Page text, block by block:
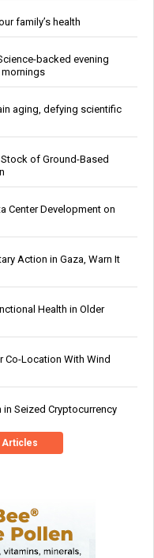
family’s health
backed evening
aging, defying scientific
of Ground-Based
Center Development on
Action in Gaza, Warn It
Health in Older
Co-Location With Wind
Seized Cryptocurrency
Articles